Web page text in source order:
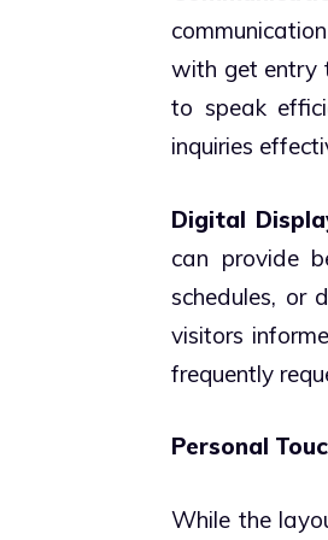
with get entry
to speak
inquiries
Digital
can provide
schedules, or
visitors
frequently
Personal
While the